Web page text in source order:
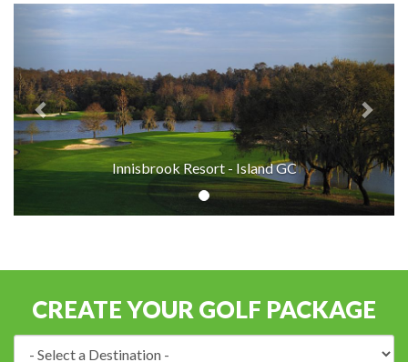
Innisbrook Resort - Island GC
CREATE YOUR GOLF PACKAGE